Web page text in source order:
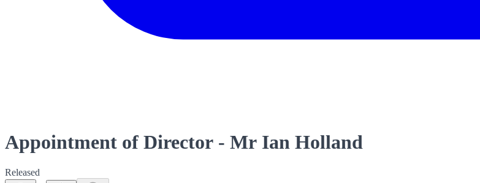
Appointment of Director - Mr Ian Holland
Released